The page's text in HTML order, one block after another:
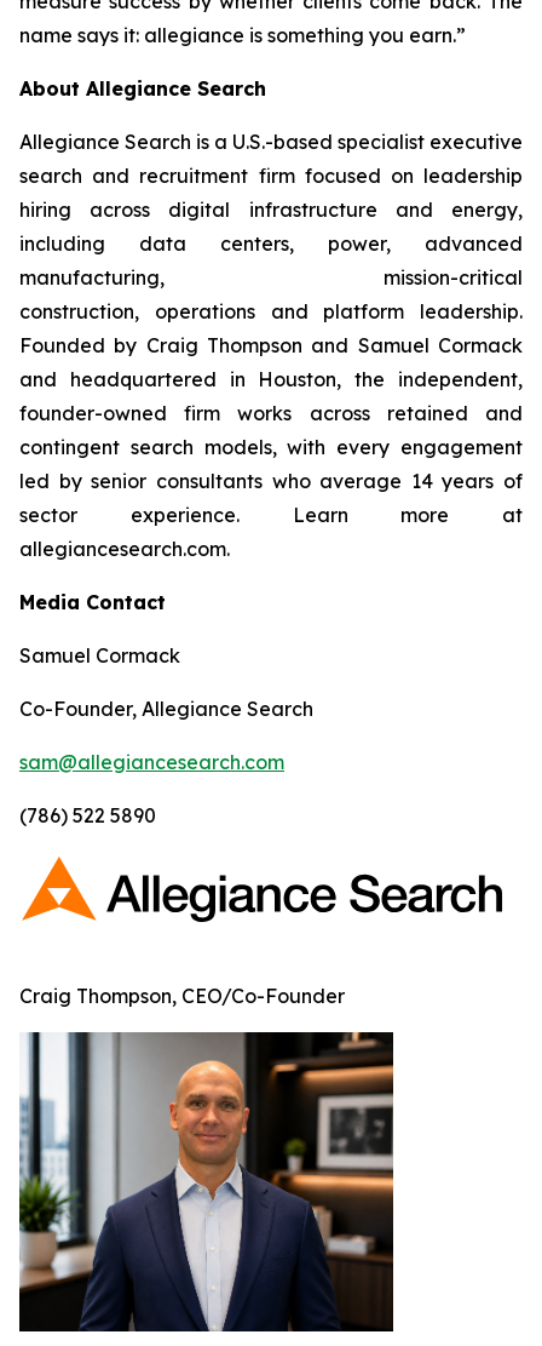
name says it: allegiance is something you earn.”
About Allegiance Search
Allegiance Search is a U.S.-based specialist executive
search and recruitment firm focused on leadership
hiring across digital infrastructure and energy,
including data centers, power, advanced
manufacturing, mission-critical
construction, operations and platform leadership.
Founded by Craig Thompson and Samuel Cormack
and headquartered in Houston, the independent,
founder-owned firm works across retained and
contingent search models, with every engagement
led by senior consultants who average 14 years of
sector experience. Learn more at
allegiancesearch.com.
Media Contact
Samuel Cormack
Co-Founder, Allegiance Search
sam@allegiancesearch.com
(786) 522 5890
Craig Thompson, CEO/Co-Founder